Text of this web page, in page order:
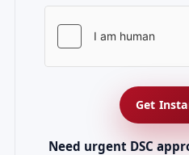
Get
Need urgent DSC